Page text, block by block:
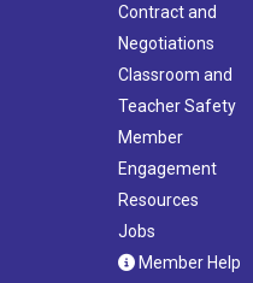
Contract and
Negotiations
Classroom and
Teacher Safety
Member
Engagement
Resources
Jobs
Member Help